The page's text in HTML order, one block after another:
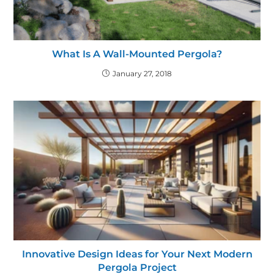
What Is A Wall-Mounted Pergola?
January 27, 2018
Innovative Design Ideas for Your Next Modern
Pergola Project